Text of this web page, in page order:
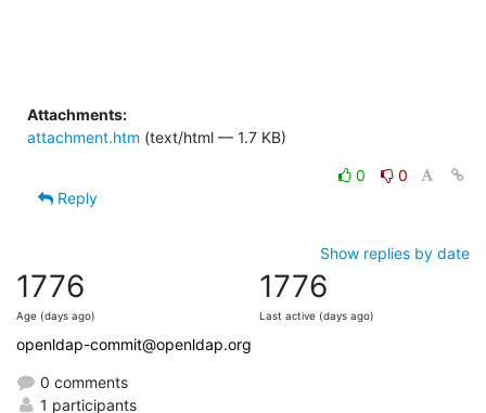
Attachments:
attachment.htm (text/html — 1.7 KB)
0
0
Reply
Show replies by date
1776
Age (days ago)
1776
Last active (days ago)
openldap-commit@openldap.org
0 comments
1 participants